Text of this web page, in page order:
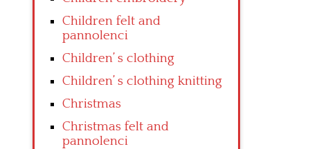
Children felt and
pannolenci
Children’ s clothing
Children’ s clothing knitting
Christmas
Christmas felt and
pannolenci